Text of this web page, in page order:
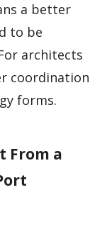
a better
to be
architects
coordination
forms.
From a